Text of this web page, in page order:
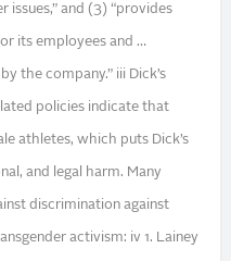
issues,” and (3) “provides
its employees and …
the company.” iii Dick’s
policies indicate that
athletes, which puts Dick’s
and legal harm. Many
discrimination against
activism: iv 1. Lainey